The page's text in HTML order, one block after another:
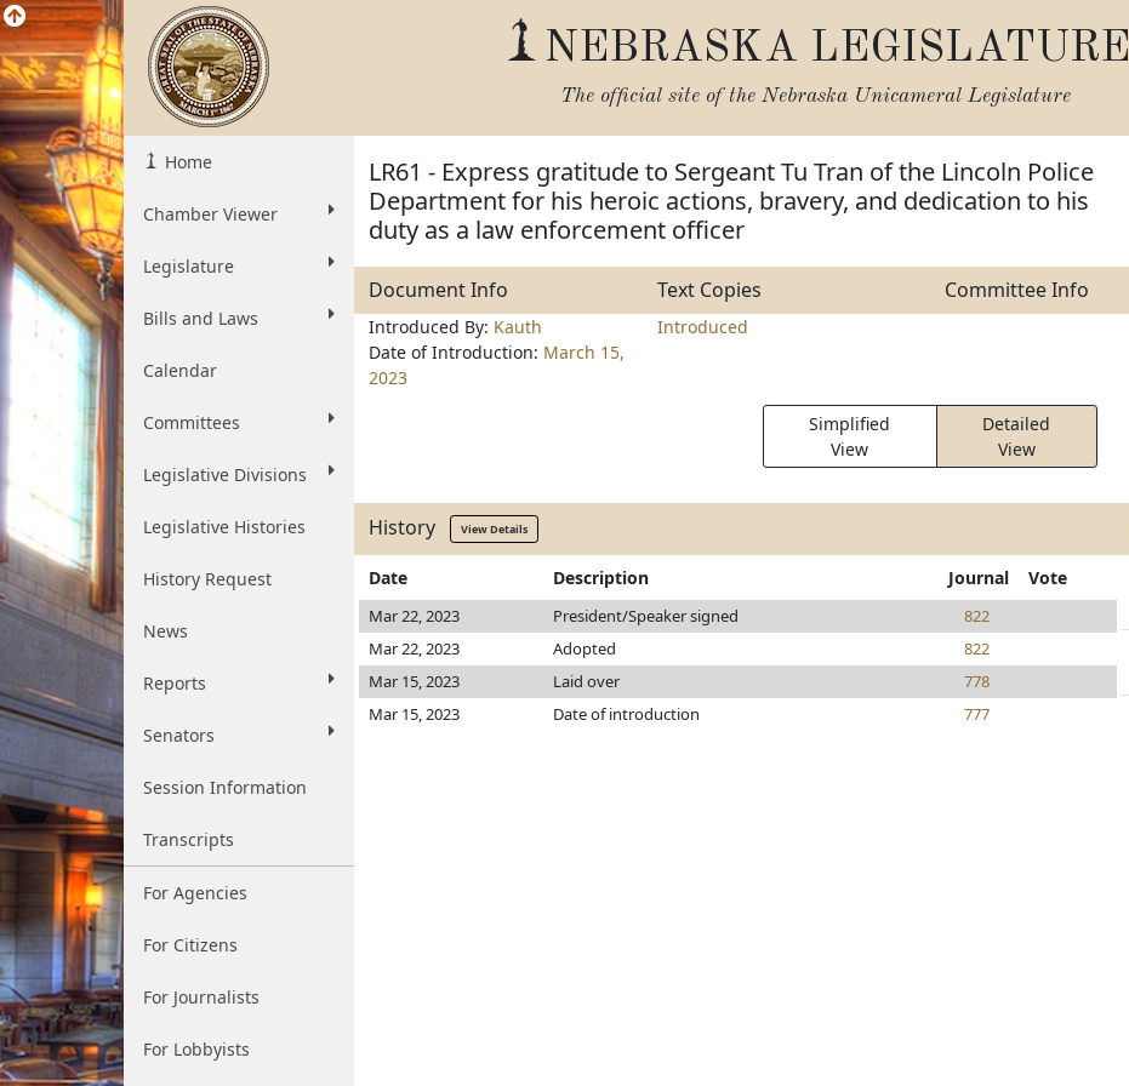
NEBRASKA LEGISLATURE
The official site of the Nebraska Unicameral Legislature
Home
Chamber Viewer
Legislature
Bills and Laws
Calendar
Committees
Legislative Divisions
Legislative Histories
History Request
News
Reports
Senators
Session Information
Transcripts
For Agencies
For Citizens
For Journalists
For Lobbyists
LR61 - Express gratitude to Sergeant Tu Tran of the Lincoln Police
Department for his heroic actions, bravery, and dedication to his
duty as a law enforcement officer
Document Info Text Copies Committee Info
Introduced By: Kauth
Date of Introduction: March 15,
2023
Introduced
Simplified
View
Detailed
View
History View Details
Date Description Journal Vote
Mar 22, 2023 President/Speaker signed
822
Mar 22, 2023
Adopted
822
Mar 15, 2023
Laid over
778
Mar 15, 2023
Date of introduction 777